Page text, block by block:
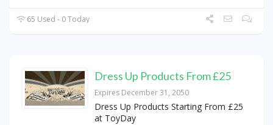
65 Used - 0 Today
Dress Up Products From £25
Expires December 31, 2050
Dress Up Products Starting From £25
at ToyDay